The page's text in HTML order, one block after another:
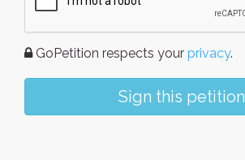
GoPetition respects your privacy.
Sign this petition